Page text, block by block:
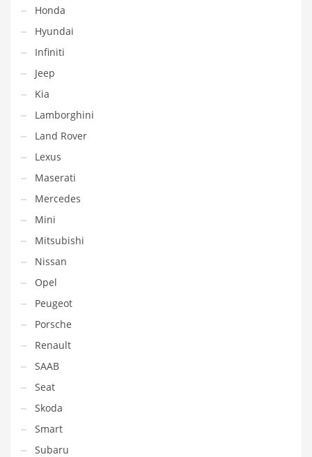
Honda
Hyundai
Infiniti
Jeep
Kia
Lamborghini
Land Rover
Lexus
Maserati
Mercedes
Mini
Mitsubishi
Nissan
Opel
Peugeot
Porsche
Renault
SAAB
Seat
Skoda
Smart
Subaru